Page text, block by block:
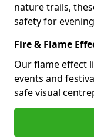
nature trails,
safety for
Fire & Flame
Our flame effect
events and
safe visual